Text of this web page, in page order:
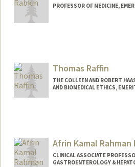
PROFESSOR OF MEDICINE,
Thomas Raffin
THE COLLEEN AND ROBERT
AND BIOMEDICAL ETHICS,
Afrin Kamal Rahman
CLINICAL ASSOCIATE
GASTROENTEROLOGY &